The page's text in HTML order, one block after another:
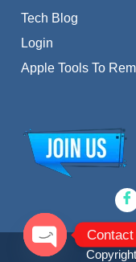
Tech Blog
Login
Apple Tools To